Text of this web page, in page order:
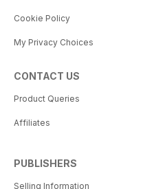
Cookie Policy
My Privacy Choices
CONTACT US
Product Queries
Affiliates
PUBLISHERS
Selling Information